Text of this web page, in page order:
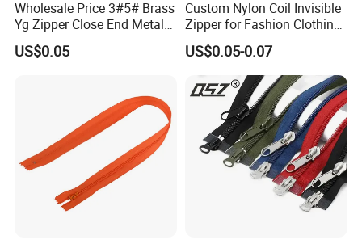
Wholesale Price 3#5# Brass
Yg Zipper Close End Metal
Zipper with Semi Auto Lock
Slider for Jeans Shoes Bags
US$0.05
Custom Nylon Coil Invisible
Zipper for Fashion Clothing
Sewing Accessories
Wholesale
US$0.05-0.07